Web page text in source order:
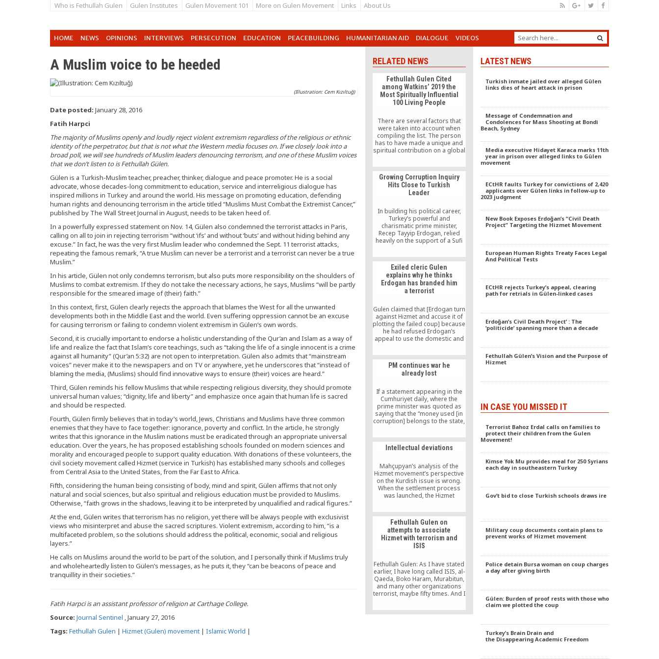
Who is Fethullah Gulen Gulen Institutes Gulen Movement 101 More on Gulen Movement Links About Us
HOME NEWS OPINIONS INTERVIEWS PERSECUTION EDUCATION PEACEBUILDING HUMANITARIAN AID DIALOGUE VIDEOS
A Muslim voice to be heeded
(Illustration: Cem Kızıltuğ)
Date posted: January 28, 2016
Fatih Harpci
The majority of Muslims openly and loudly reject violent extremism regardless of the religious or ethnic
identity of the perpetrator, but that is not what the Western media focuses on. If we closely look into a
broad poll, we will see hundreds of Muslim leaders denouncing terrorism, and one of these Muslim voices
that we don’t listen to is Fethullah Gülen.
Gülen is a Turkish-Muslim teacher, preacher, thinker, dialogue and peace promoter. He is a social
advocate, whose decades-long commitment to education, service and interreligious dialogue has
inspired millions in Turkey and around the world. His message on promoting education, defending
human rights and denouncing terrorism in the article titled “Muslims Must Combat the Extremist Cancer,”
published by The Wall Street Journal in August, needs to be taken heed of.
In a powerfully expressed statement on Nov. 14, Gülen also condemned the terrorist attacks in Paris,
calling on all to join in rejecting terrorism “without ‘ifs’ and without ‘buts’ and without hiding behind any
excuse.” In fact, he was the very first Muslim leader who condemned the Sept. 11 terrorist attacks,
repeating the famous remark, “A true Muslim can never be a terrorist and a terrorist can never be a true
Muslim.”
In his article, Gülen not only condemns terrorism, but also puts more responsibility on the shoulders of
Muslims to combat extremism. If they do not take the necessary actions, he says, Muslims “will be partly
responsible for the smeared image of (their) faith.”
In this context, first, Gülen clearly rejects the approach that blames the West for all the unwanted
developments both in the Middle East and the world. Even suffering oppression cannot be an excuse
for causing terrorism or failing to condemn violent extremism in Gülen’s own words.
Second, it is crucially important to endorse a holistic understanding of the Qur’an and Islam as a way of
life and realize the fact that Islam’s core teachings, such as “taking the life of a single innocent is a crime
against all humanity” (Qur’an 5:32) are not open to interpretation. Gülen also admits that “mainstream
voices” never make it to the newspapers and on TV or anywhere, yet he underscores that “instead of
blaming the media, (Muslims) should find innovative ways to ensure (their) voices are heard.”
Third, Gülen reminds his fellow Muslims that while respecting religious diversity, they should promote
universal human values; “dignity, life and liberty” and emphasize once again that human life is sacred
and should be respected.
Fourth, Gülen firmly believes that in today’s world, Jews, Christians and Muslims have three common
enemies that they have to face together: ignorance, poverty and conflict. In the article, he strongly
writes that this ignorance in the Muslim nations must be eradicated through an appropriate universal
education. Over the years, he has proposed establishing schools founded on modern sciences and
morality and encouraged people to support quality education. With donations of these volunteers, the
civil society movement called Hizmet (service in Turkish) has established many schools and colleges
from Central Asia to the United States, from the Far East to Africa.
Fifth, considering the human being consisting of body, mind and spirit, Gülen affirms that not only
natural and social sciences, but also spiritual and religious education must be provided to Muslims.
Otherwise, “faith grows in the shadows, leaving it to be interpreted by unqualified and radical figures.”
At the end, Gülen writes that terrorism has no religion, yet there will be always people with exclusivist
views who misinterpret and abuse the sacred scriptures. Violent extremism, according to him, “is a
multifaceted problem, so the solutions should address the political, economic, social and religious
layers.”
He calls on Muslims around the world to be part of the solution, and I personally think if Muslims truly
and wholeheartedly listen to Gülen’s messages, as he puts it, they “can be beacons of peace and
tranquillity in their societies.”
Fatih Harpci is an assistant professor of religion at Carthage College.
Source: Journal Sentinel , January 27, 2016
Tags: Fethullah Gulen | Hizmet (Gulen) movement | Islamic World |
RELATED NEWS
Fethullah Gulen Cited
among Watkins’ 2019 the
Most Spiritually Influential
100 Living People
There are several factors that
were taken into account when
compiling the list. The person
has to have made a unique and
spiritual contribution on a global
frequently googled, appears in
Nielsen Data, has a Wikipedia
page, and is actively talked
about throughout the Internet.
This list is meant to celebrate
spiritual teachers.
Growing Corruption Inquiry
Hits Close to Turkish
Leader
In building his political career,
Turkey’s powerful and
charismatic prime minister,
Recep Tayyip Erdogan, relied
heavily on the support of a Sufi
Gulen] whose base of
operations is now in
Pennsylvania. Mr. Gulen’s
followers “never approved the
role the government tried to
attain in the Middle East, or
which made everything worse, or
its attitude in the Mavi Marmara
crisis with Israel,” said Ali Bulac,
a conservative intellectual and
writer who supports Mr. Gulen.
Exiled cleric Gulen
explains why he thinks
Erdogan has branded him
a terrorist
Gulen claimed that [Erdogan turn
against Hizmet and accuse it of
plotting the failed coup] because
he had refused Erdogan’s
appeal to use the domestic and
a propaganda tool to present
himself as leader of Islam, at
home and abroad. “But Hizmet
rejected him and so Erdogan
PM continues war he
already lost
If a statement appearing in the
Cumhuriyet daily, where the
prime minister was quoted as
saying that the “money used [in
corruption] belongs to the state,
then this is a clear
acknowledgement of
wrongdoing.
Intellectual deviations
Mahçupyan’s analysis of the
Hizmet movement’s perspective
on the Kurdish issue is wrong.
When the settlement process
was launched, the Hizmet
support for the solution, with
Gülen saying, “Peace is in itself
goodness, and peace brings
happiness.” It advocated non-
violent social actors competing
with each other freely and under
declared that the right to
education in one’s mother
tongue is one of the
fundamental human rights.
Fethullah Gulen on
attempts to associate
Hizmet with terrorism and
ISIS
Fethullah Gulen: As I have stated
earlier, I have long called ISIS, al-
Qaeda, Boko Haram, Murabitun,
and many other organizations
terrorist, maybe fifty times. And I
terrorist; a Muslim can never
engage in terrorism.
LATEST NEWS
Turkish inmate jailed over alleged Gülen
links dies of heart attack in prison
Message of Condemnation and
Condolences for Mass Shooting at Bondi
Beach, Sydney
Media executive Hidayet Karaca marks 11th
year in prison over alleged links to Gülen
movement
ECtHR faults Turkey for convictions of 2,420
applicants over Gülen links in follow-up to
2023 judgment
New Book Exposes Erdoğan’s “Civil Death
Project” Targeting the Hizmet Movement
European Human Rights Treaty Faces Legal
And Political Tests
ECtHR rejects Turkey’s appeal, clearing
path for retrials in Gülen-linked cases
Erdoğan’s Civil Death Project’ : The
‘politicide’ spanning more than a decade
Fethullah Gülen’s Vision and the Purpose of
Hizmet
IN CASE YOU MISSED IT
Terrorist Bahoz Erdal calls on families to
protect their children from the Gulen
Movement!
Kimse Yok Mu provides meal for 250 Syrians
each day in southeastern Turkey
Gov’t bid to close Turkish schools draws ire
Military coup documents contain plans to
prevent works of Hizmet movement
Police detain Bursa woman on coup charges
a day after giving birth
Gülen: Burden of proof rests with those who
claim we plotted the coup
Turkey’s Brain Drain and
the Disappearing Academic Freedom